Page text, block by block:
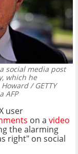
social media post
which he
/ GETTY
AFP
user
on a video
the alarming
right" on social